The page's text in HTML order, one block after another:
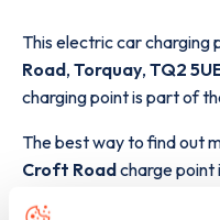
This electric car charging
Road, Torquay, TQ2
charging point is part of
The best way to find out
Croft Roadcharge point